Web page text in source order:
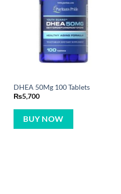
DHEA 50Mg 100 Tablets
₨5,700
BUY NOW